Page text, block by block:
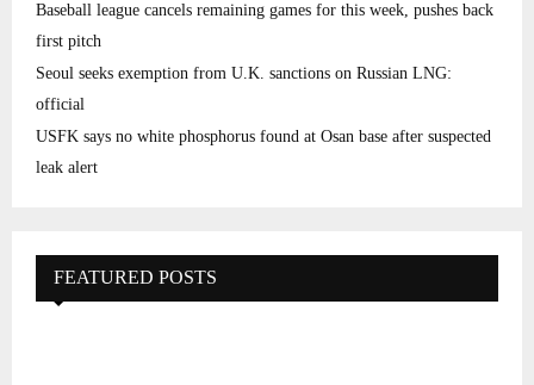
Baseball league cancels remaining games for this week, pushes back
first pitch
Seoul seeks exemption from U.K. sanctions on Russian LNG:
official
USFK says no white phosphorus found at Osan base after suspected
leak alert
FEATURED POSTS